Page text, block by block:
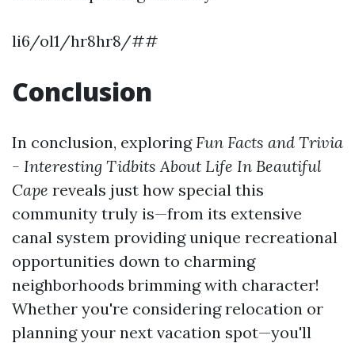
li6/ol1/hr8hr8/##
Conclusion
In conclusion, exploring Fun Facts and Trivia
- Interesting Tidbits About Life In Beautiful
Cape reveals just how special this
community truly is—from its extensive
canal system providing unique recreational
opportunities down to charming
neighborhoods brimming with character!
Whether you're considering relocation or
planning your next vacation spot—you'll